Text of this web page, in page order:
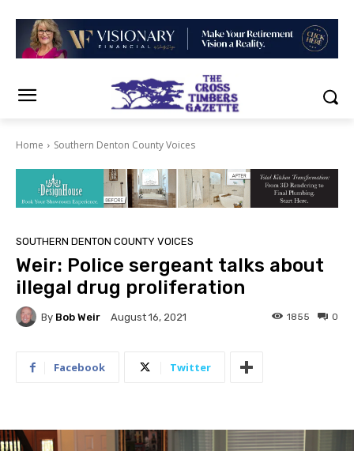
Home Southern Denton County Voices
SOUTHERN DENTON COUNTY VOICES
Weir: Police sergeant talks about
illegal drug proliferation
By Bob Weir August 16, 2021 0
1855
Facebook Twitter